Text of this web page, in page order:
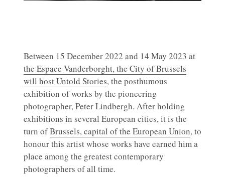
Between 15 December 2022 and 14 May 2023 at
the Espace Vanderborght, the City of Brussels
will host Untold Stories, the posthumous
exhibition of works by the pioneering
photographer, Peter Lindbergh. After holding
exhibitions in several European cities, it is the
turn ofBrussels, capital of the European Union, to
honour this artist whose works have earned him a
place among the greatest contemporary
photographers of all time.